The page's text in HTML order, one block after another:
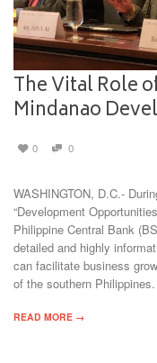
The Vital Role
Mindanao
0 0
WASHINGTON, D.C.-
“Development
Philippine Central Bank
detailed and highly
can facilitate business
of the southern
READ MORE →